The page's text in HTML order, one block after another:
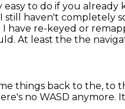
easy to do if you already
still haven't completely
have re-keyed or
At least the the
things back to the, to
no WASD anymore.